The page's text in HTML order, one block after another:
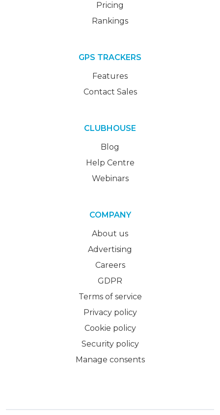
Pricing
Rankings
GPS TRACKERS
Features
Contact Sales
CLUBHOUSE
Blog
Help Centre
Webinars
COMPANY
About us
Advertising
Careers
GDPR
Terms of service
Privacy policy
Cookie policy
Security policy
Manage consents